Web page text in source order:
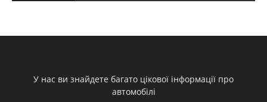
У нас ви знайдете багато цікової інформації про
автомобілі